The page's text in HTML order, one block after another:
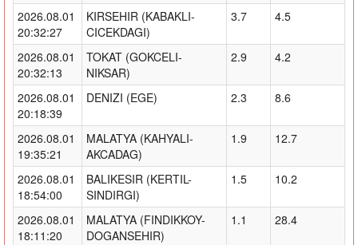
2026.08.01
20:32:27
KIRSEHIR (KABAKLI-
CICEKDAGI)
3.7 4.5
2026.08.01
20:32:13
TOKAT (GOKCELI-
NIKSAR)
2.9 4.2
2026.08.01
20:18:39
DENIZI (EGE) 2.3 8.6
2026.08.01
19:35:21
MALATYA (KAHYALI-
AKCADAG)
1.9 12.7
2026.08.01
18:54:00
BALIKESIR (KERTIL-
SINDIRGI)
1.5 10.2
2026.08.01
18:11:20
MALATYA (FINDIKKOY-
DOGANSEHIR)
1.1 28.4